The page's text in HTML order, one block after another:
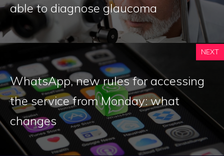
able to diagnose glaucoma
NEXT
WhatsApp, new rules for accessing
the service from Monday: what
changes